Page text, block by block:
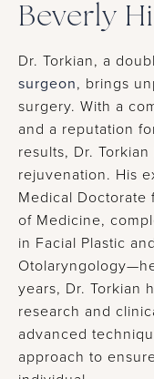
Beverly
Dr. Torkian, a
surgeon, brings
surgery. With a
and a reputation
results, Dr.
rejuvenation. His
Medical Doctorate
of Medicine,
in Facial Plastic
years, Dr. Torkian
research and
advanced
approach to